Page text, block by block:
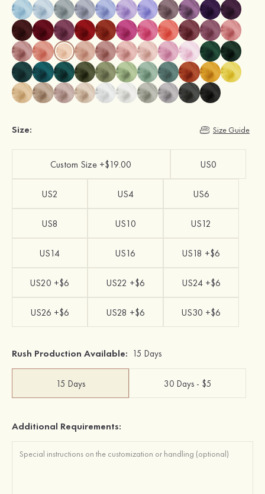
Size: Size Guide
Custom Size +$19.00 US0
US2 US4 US6
US8 US10 US12
US14 US16 US18 +$6
US20 +$6 US22 +$6 US24 +$6
US26 +$6 US28 +$6 US30 +$6
Rush Production Available: 15 Days
15 Days 30 Days - $5
Additional Requirements: